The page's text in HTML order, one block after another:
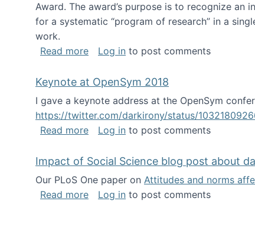
Award. The award’s purpose is to recognize
for a systematic “program of research” in a
work.
Read moreabout The ASIS&T Research in
Log in to post comments
Keynote at OpenSym 2018
I gave a keynote address at the OpenSym
https://twitter.com/darkirony/status/
Read moreabout Keynote at OpenSym 2018
Log in to post comments
Impact of Social Science blog post about
Our PLoS One paper on Attitudes and norms
Read moreabout Impact of Social Science blog
Log in to post comments